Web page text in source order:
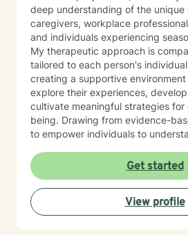
deep understanding of the
caregivers, workplace
and individuals experiencing
My therapeutic approach is
tailored to each person's
creating a supportive
explore their experiences,
cultivate meaningful strategies for
being. Drawing from evidence-
to empower individuals to
My work is particularly focused on
adults and those experiencing
transitions. I bring a trauma-
our sessions, ensuring that every
respected, and supported in their
Get started
View profile